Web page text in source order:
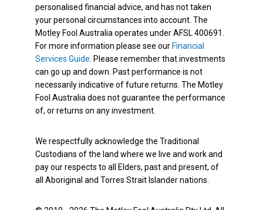
personalised financial advice, and has not taken
your personal circumstances into account. The
Motley Fool Australia operates under AFSL 400691.
For more information please see our Financial
Services Guide . Please remember that investments
can go up and down. Past performance is not
necessarily indicative of future returns. The Motley
Fool Australia does not guarantee the performance
of, or returns on any investment.
We respectfully acknowledge the Traditional
Custodians of the land where we live and work and
pay our respects to all Elders, past and present, of
all Aboriginal and Torres Strait Islander nations.